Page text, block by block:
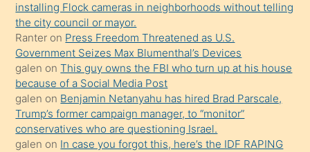
üzerine
üvey
oğlunun
porno
yapmayı
bilmediğini
anlar
Ona
installing Flock cameras in neighborhoods without telling
the city council or mayor.
Ranter on Press Freedom Threatened as U.S.
Government Seizes Max Blumenthal’s Devices
galen onThis guy owns the FBI who turn up at his house
because of a Social Media Post
galen on Benjamin Netanyahu has hired Brad Parscale,
Trump’s former campaign manager, to “monitor”
conservatives who are questioning Israel.
galen on In case you forgot this, here’s the IDF RAPING